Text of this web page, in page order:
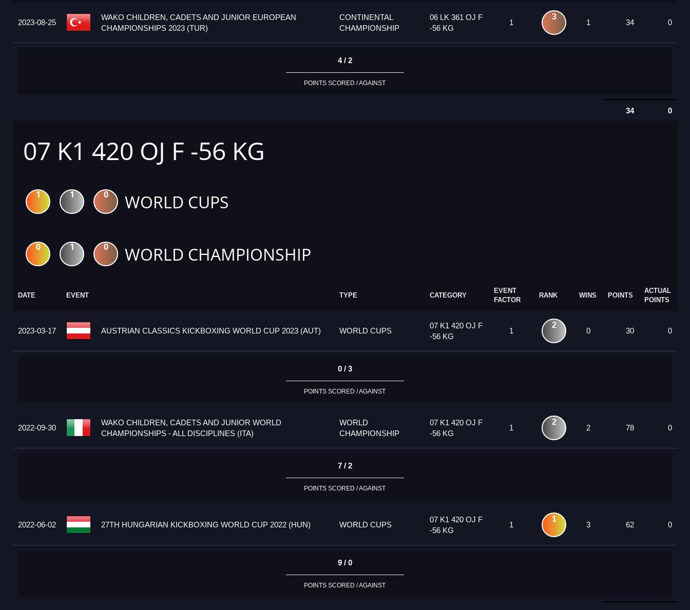
2023-08-25
WAKO CHILDREN, CADETS AND JUNIOR EUROPEAN
CHAMPIONSHIPS 2023 (TUR)
CONTINENTAL
CHAMPIONSHIP
06 LK 361 OJ F
-56 KG
1
3
1 34 0
4 / 2
POINTS SCORED / AGAINST
34 0
07 K1 420 OJ F -56 KG
1 1 0 WORLD CUPS
0 1 0 WORLD CHAMPIONSHIP
DATE EVENT TYPE CATEGORY
EVENT
FACTOR
RANK WINS POINTS
ACTUAL
POINTS
2023-03-17 AUSTRIAN CLASSICS KICKBOXING WORLD CUP 2023 (AUT) WORLD CUPS
07 K1 420 OJ F
-56 KG
1
2
0 30 0
0 / 3
POINTS SCORED / AGAINST
2022-09-30
WAKO CHILDREN, CADETS AND JUNIOR WORLD
CHAMPIONSHIPS - ALL DISCIPLINES (ITA)
WORLD
CHAMPIONSHIP
07 K1 420 OJ F
-56 KG
1
2
2 78 0
7 / 2
POINTS SCORED / AGAINST
2022-06-02 27TH HUNGARIAN KICKBOXING WORLD CUP 2022 (HUN) WORLD CUPS
07 K1 420 OJ F
-56 KG
1
1
3 62 0
9 / 0
POINTS SCORED / AGAINST